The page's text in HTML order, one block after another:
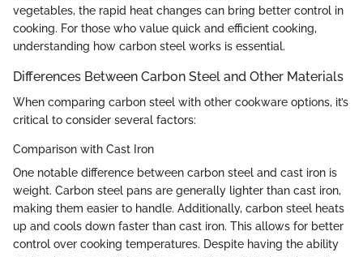
vegetables, the rapid heat changes can bring better control in
cooking. For those who value quick and efficient cooking,
understanding how carbon steel works is essential.
Differences Between Carbon Steel and Other Materials
When comparing carbon steel with other cookware options, it’s
critical to consider several factors:
Comparison with Cast Iron
One notable difference between carbon steel and cast iron is
weight. Carbon steel pans are generally lighter than cast iron,
making them easier to handle. Additionally, carbon steel heats
up and cools down faster than cast iron. This allows for better
control over cooking temperatures. Despite having the ability